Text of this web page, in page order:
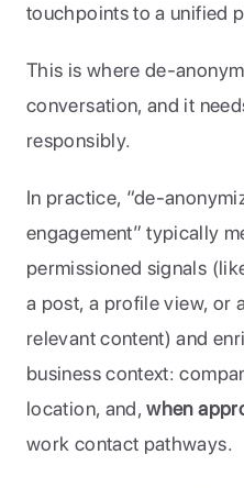
touchpoints to a unified
This is where de-
conversation, and it
responsibly.
In practice, “de-
engagement” typically
permissioned signals
a post, a profile view, or
relevant content) and
business context:
location, and, when
work contact pathways.